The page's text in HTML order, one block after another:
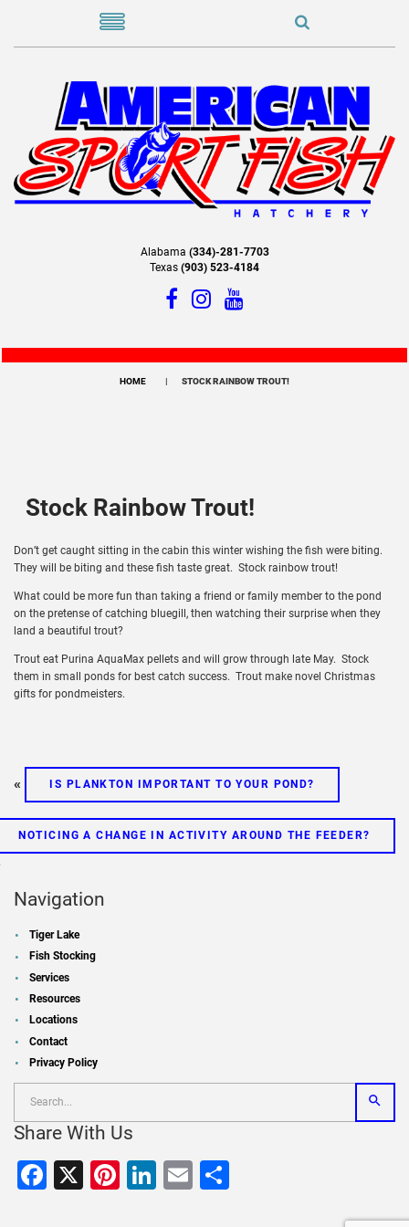
Alabama (334)-281-7703
Texas (903) 523-4184
HOME STOCK RAINBOW TROUT!
Stock Rainbow Trout!
Don’t get caught sitting in the cabin this winter wishing the fish were biting.
They will be biting and these fish taste great. Stock rainbow trout!
What could be more fun than taking a friend or family member to the pond
on the pretense of catching bluegill, then watching their surprise when they
land a beautiful trout?
Trout eat Purina AquaMax pellets and will grow through late May. Stock
them in small ponds for best catch success. Trout make novel Christmas
gifts for pondmeisters.
« IS PLANKTON IMPORTANT TO YOUR POND?
NOTICING A CHANGE IN ACTIVITY AROUND THE FEEDER?
Navigation
Tiger Lake
Fish Stocking
Services
Resources
Locations
Contact
Privacy Policy
Share With Us
Facebook
X Pinterest
LinkedIn
Email